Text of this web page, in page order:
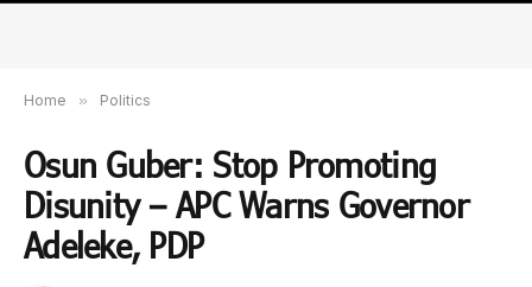
Home » Politics
Osun Guber: Stop Promoting
Disunity – APC Warns Governor
Adeleke, PDP